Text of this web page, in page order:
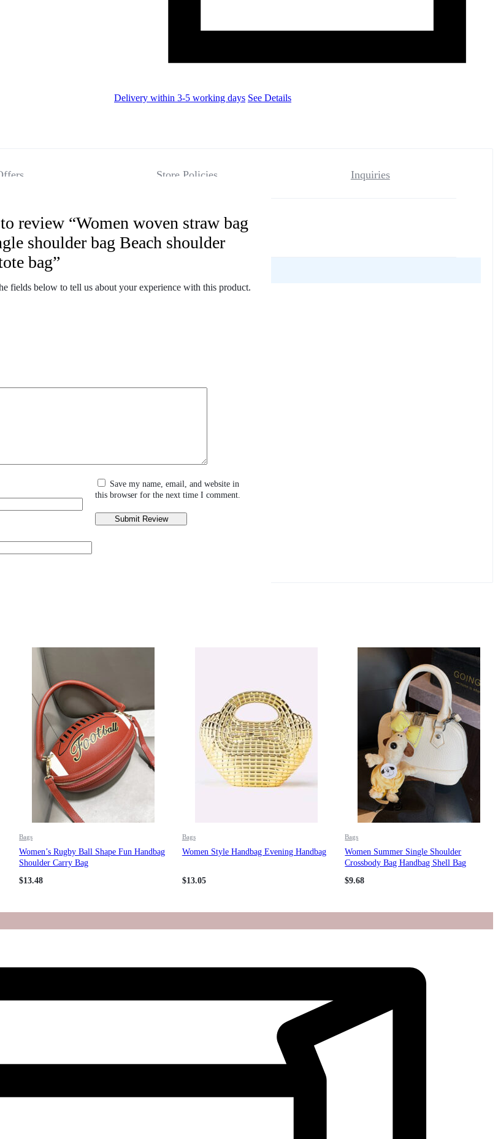
Delivery within 3-5 working days See Details
Store Policies Inquiries
review “Women woven straw bag
shoulder bag Beach shoulder
bag”
fields below to tell us about your experience with this product.
Save my name, email, and website in
this browser for the next time I comment.
Bags
Women’s Rugby Ball Shape Fun Handbag
Shoulder Carry Bag
$13.48
Bags
Women Style Handbag Evening Handbag
$13.05
Bags
Women Summer Single Shoulder
Crossbody Bag Handbag Shell Bag
$9.68